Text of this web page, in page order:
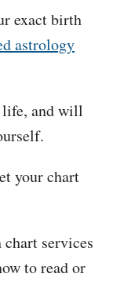
exact birth
astrology
life, and will
your chart
services
to read or